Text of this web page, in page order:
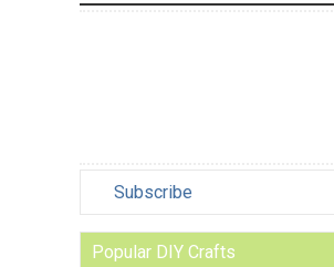
Subscribe
Popular DIY Crafts